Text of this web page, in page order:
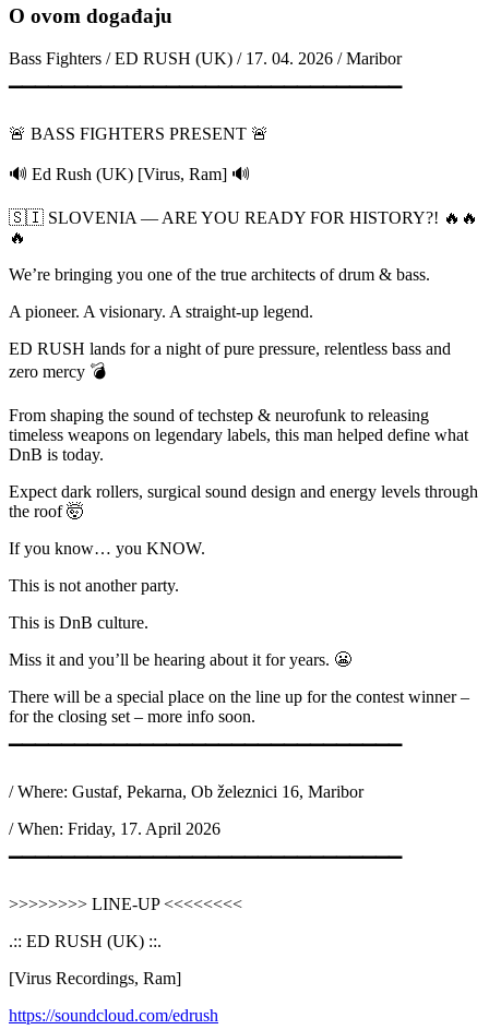
O ovom događaju
Bass Fighters / ED RUSH (UK) / 17. 04. 2026 / Maribor
🚨 BASS FIGHTERS PRESENT 🚨
🔊 Ed Rush (UK) [Virus, Ram] 🔊
🇸🇮 SLOVENIA — ARE YOU READY FOR HISTORY?! 🔥🔥
🔥
We’re bringing you one of the true architects of drum & bass.
A pioneer. A visionary. A straight-up legend.
ED RUSH lands for a night of pure pressure, relentless bass and
zero mercy 💣
From shaping the sound of techstep & neurofunk to releasing
timeless weapons on legendary labels, this man helped define what
DnB is today.
Expect dark rollers, surgical sound design and energy levels through
the roof 🤯
If you know… you KNOW.
This is not another party.
This is DnB culture.
Miss it and you’ll be hearing about it for years. 😬
There will be a special place on the line up for the contest winner –
for the closing set – more info soon.
/ Where: Gustaf, Pekarna, Ob železnici 16, Maribor
/ When: Friday, 17. April 2026
>>>>>>>> LINE-UP <<<<<<<<
.:: ED RUSH (UK) ::.
[Virus Recordings, Ram]
https://soundcloud.com/edrush